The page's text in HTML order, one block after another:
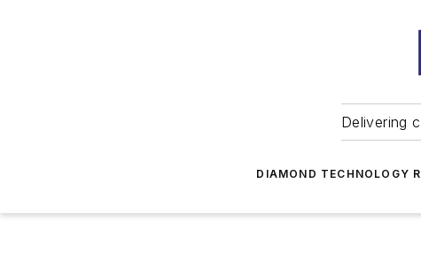
Delivering
DIAMOND TECHNOLOGY